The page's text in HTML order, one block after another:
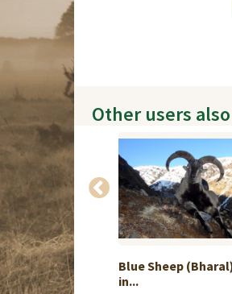
Other users
medal -
Blue Sheep
in...